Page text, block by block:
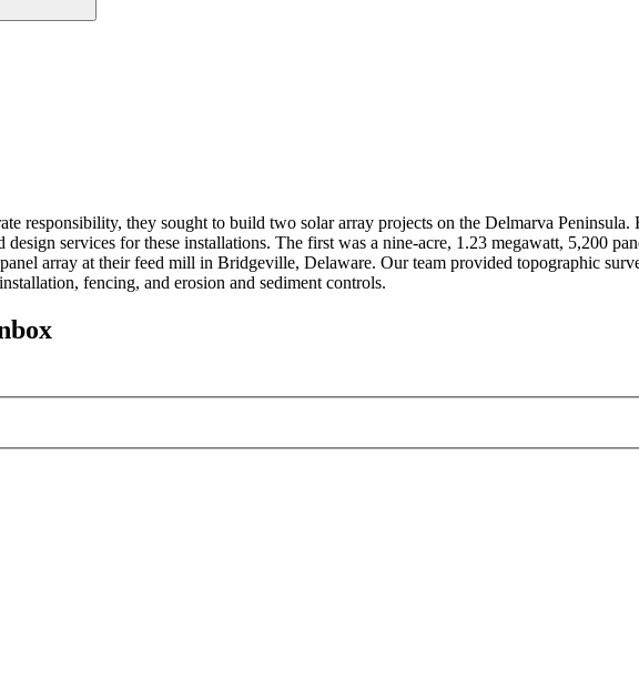
responsibility, they sought to build two solar array projects on the Delmarva
services for these installations. The first was a nine-acre, 1.23 megawatt, 5,200
array at their feed mill in Bridgeville, Delaware. Our team provided topographic
fencing, and erosion and sediment controls.